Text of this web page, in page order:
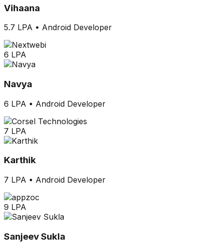
Vihaana
5.7 LPA • Android Developer
6 LPA
Navya
6 LPA • Android Developer
7 LPA
Karthik
7 LPA • Android Developer
9 LPA
Sanjeev Sukla